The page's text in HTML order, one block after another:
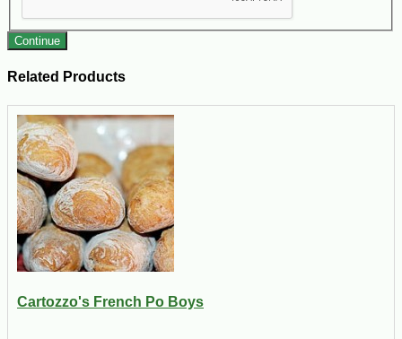
Continue
Related Products
Cartozzo's French Po Boys